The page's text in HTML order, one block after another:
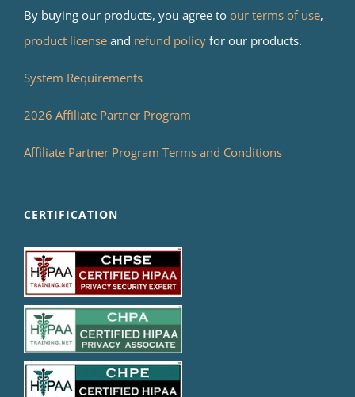
By buying our products, you agree to our terms of use,
product license and refund policy for our products.
System Requirements
2026 Affiliate Partner Program
Affiliate Partner Program Terms and Conditions
CERTIFICATION